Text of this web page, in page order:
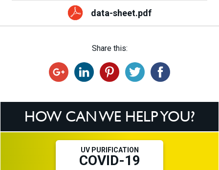
data-sheet.pdf
Share this:
HOW CAN WE HELP YOU?
UV PURIFICATION
COVID-19